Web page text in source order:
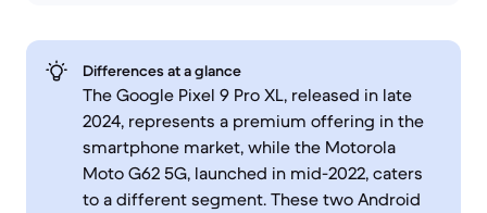
Differences at a glance
The Google Pixel 9 Pro XL, released in late
2024, represents a premium offering in the
smartphone market, while the Motorola
Moto G62 5G, launched in mid-2022, caters
to a different segment. These two Android